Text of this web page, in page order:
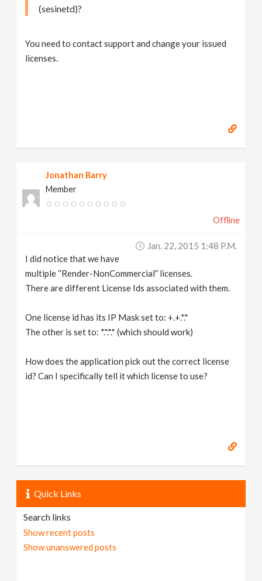
(sesinetd)?
You need to contact support and change your issued
licenses.
Jonathan Barry
Member
Offline
Jan. 22, 2015 1:48 P.m.
I did notice that we have
multiple “Render-NonCommercial” licenses.
There are different License Ids associated with them.
One license id has its IP Mask set to: +.+.*.*
The other is set to: *.*.*.* (which should work)
How does the application pick out the correct license
id? Can I specifically tell it which license to use?
Quick Links
Search links
Show recent posts
Show unanswered posts